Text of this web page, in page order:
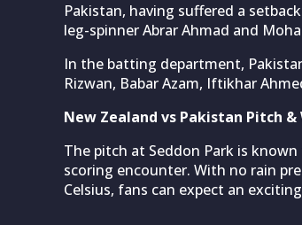
Pakistan, having suffered a
leg-spinner Abrar Ahmad and
In the batting department,
Rizwan, Babar Azam, Iftikhar
New Zealand vs Pakistan Pitch
The pitch at Seddon Park is
scoring encounter. With no rain
Celsius, fans can expect an